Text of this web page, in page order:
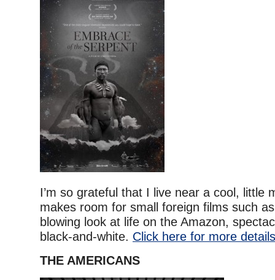
I’m so grateful that I live near a cool, little
makes room for small foreign films such
blowing look at life on the Amazon,
black-and-white. Click here for more
THE AMERICANS